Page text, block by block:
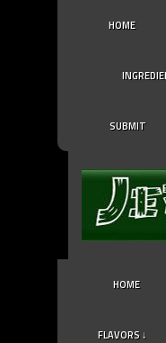
HOME
SUBMIT
HOME
FLAVORS ↓